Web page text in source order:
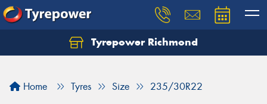
Tyrepower Richmond
Home Tyres Size 235/30R22